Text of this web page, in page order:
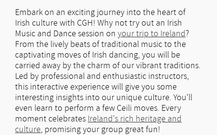
Embark on an exciting journey into the heart of
Irish culture with CGH! Why not try out an Irish
Music and Dance session onyour trip to Ireland?
From the lively beats of traditional music to the
captivating moves of Irish dancing, you will be
carried away by the charm of our vibrant traditions.
Led by professional and enthusiastic instructors,
this interactive experience will give you some
interesting insights into our unique culture. You'll
even learn to perform a few Ceili moves. Every
moment celebrates Ireland's rich heritage and
culture, promising your group great fun!